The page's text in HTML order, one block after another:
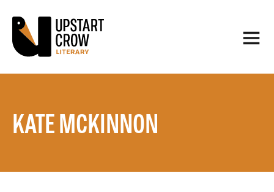
KATE MCKINNON